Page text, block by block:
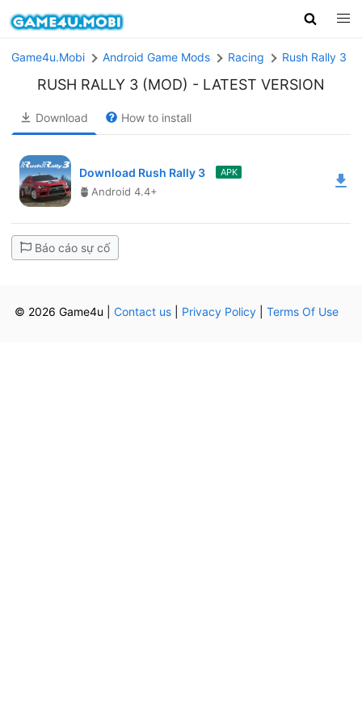
Game4u.Mobi Android Game Mods Racing Rush Rally 3
RUSH RALLY 3 (MOD) - LATEST VERSION
Download How to install
Download Rush Rally 3 APK
Android 4.4+
Báo cáo sự cố
© 2026 Game4u Contact us| Privacy Policy| Terms Of Use